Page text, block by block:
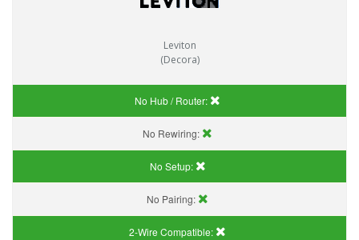
Leviton
(Decora)
No Hub / Router:
No Rewiring:
No Setup:
No Pairing:
2-Wire Compatible: